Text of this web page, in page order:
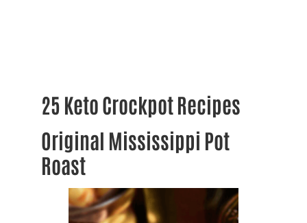
25 Keto Crockpot Recipes
Original Mississippi Pot
Roast